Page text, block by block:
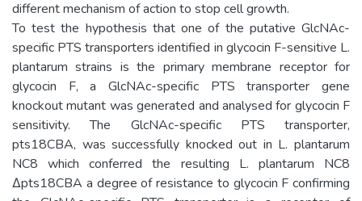
different mechanism of action to stop cell growth.
To test the hypothesis that one of the putative GlcNAc-
specific PTS transporters identified in glycocin F-sensitive L.
plantarum strains is the primary membrane receptor for
glycocin F, a GlcNAc-specific PTS transporter gene
knockout mutant was generated and analysed for glycocin F
sensitivity. The GlcNAc-specific PTS transporter,
pts18CBA, was successfully knocked out in L. plantarum
NC8 which conferred the resulting L. plantarum NC8
Δpts18CBA a degree of resistance to glycocin F confirming